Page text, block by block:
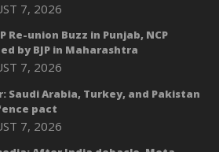
7, 2026
Re-union Buzz in Punjab, NCP
by BJP in Maharashtra
7, 2026
Saudi Arabia, Turkey, and Pakistan
pact
7, 2026